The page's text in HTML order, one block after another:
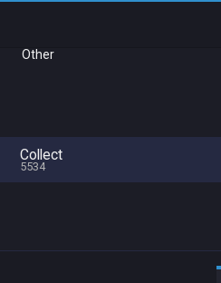
Other
Collect
5534